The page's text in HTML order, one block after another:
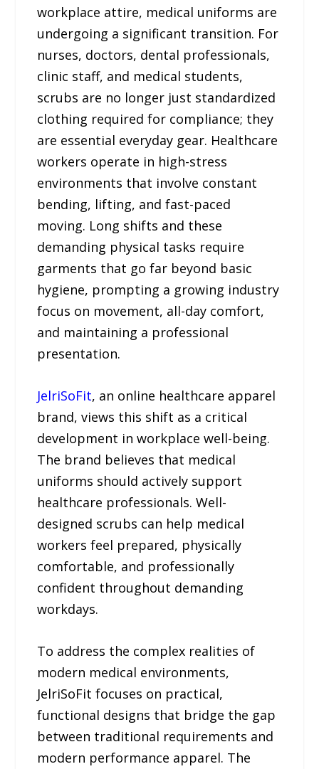
workplace attire, medical uniforms are
undergoing a significant transition. For
nurses, doctors, dental professionals,
clinic staff, and medical students,
scrubs are no longer just standardized
clothing required for compliance; they
are essential everyday gear. Healthcare
workers operate in high-stress
environments that involve constant
bending, lifting, and fast-paced
moving. Long shifts and these
demanding physical tasks require
garments that go far beyond basic
hygiene, prompting a growing industry
focus on movement, all-day comfort,
and maintaining a professional
presentation.
JelriSoFit, an online healthcare apparel
brand, views this shift as a critical
development in workplace well-being.
The brand believes that medical
uniforms should actively support
healthcare professionals. Well-
designed scrubs can help medical
workers feel prepared, physically
comfortable, and professionally
confident throughout demanding
workdays.
To address the complex realities of
modern medical environments,
JelriSoFit focuses on practical,
functional designs that bridge the gap
between traditional requirements and
modern performance apparel. The